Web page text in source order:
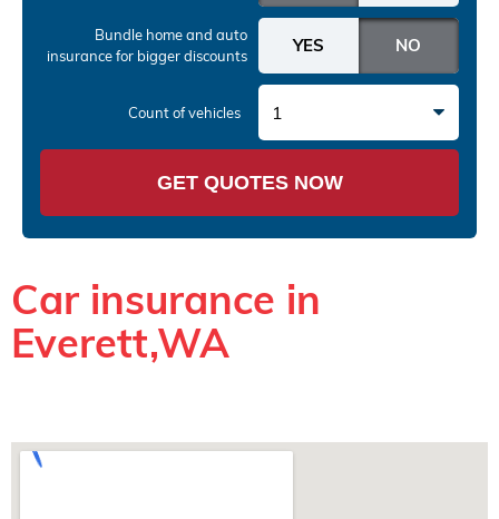
Bundle home and auto
insurancefor bigger discounts
Count of vehicles 1
GET QUOTES NOW
Car insurance in
Everett,WA